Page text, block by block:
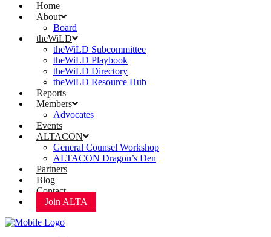
Home
About
Board
theWiLD
theWiLD Subcommittee
theWiLD Playbook
theWiLD Directory
theWiLD Resource Hub
Reports
Members
Advocates
Events
ALTACON
General Counsel Workshop
ALTACON Dragon’s Den
Partners
Blog
Contact
Join ALTA